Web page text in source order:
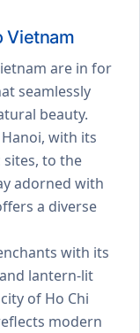
Vietnam
are in for
seamlessly
beauty.
with its
to the
adorned with
a diverse
with its
lantern-lit
of Ho Chi
modern